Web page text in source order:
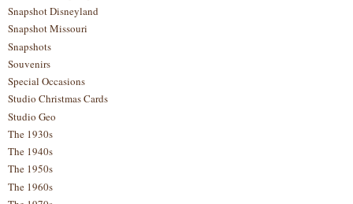
Snapshot Disneyland
Snapshot Missouri
Snapshots
Souvenirs
Special Occasions
Studio Christmas Cards
Studio Geo
The 1930s
The 1940s
The 1950s
The 1960s